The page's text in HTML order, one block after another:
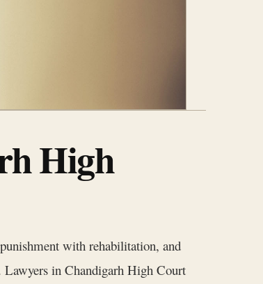
High
with rehabilitation, and
Lawyers in Chandigarh High Court